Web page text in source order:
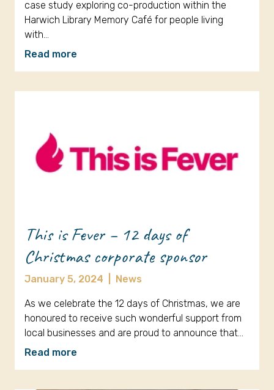
case study exploring co-production within the
Harwich Library Memory Café for people living
with…
Read more
This is Fever – 12 days of
Christmas corporate sponsor
January 5, 2024 News
As we celebrate the 12 days of Christmas, we are
honoured to receive such wonderful support from
local businesses and are proud to announce that…
Read more